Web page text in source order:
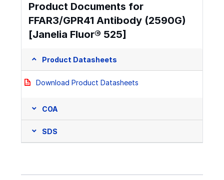
Product Documents for
FFAR3/GPR41 Antibody (2590G)
[Janelia Fluor® 525]
Product Datasheets
Download Product Datasheets
COA
SDS